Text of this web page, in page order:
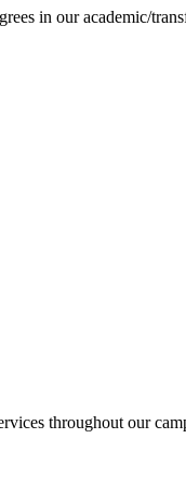
in our academic/
throughout our